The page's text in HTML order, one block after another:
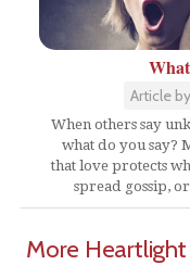
Article
When others say
what do you say?
that love protects
spread gossip,
More